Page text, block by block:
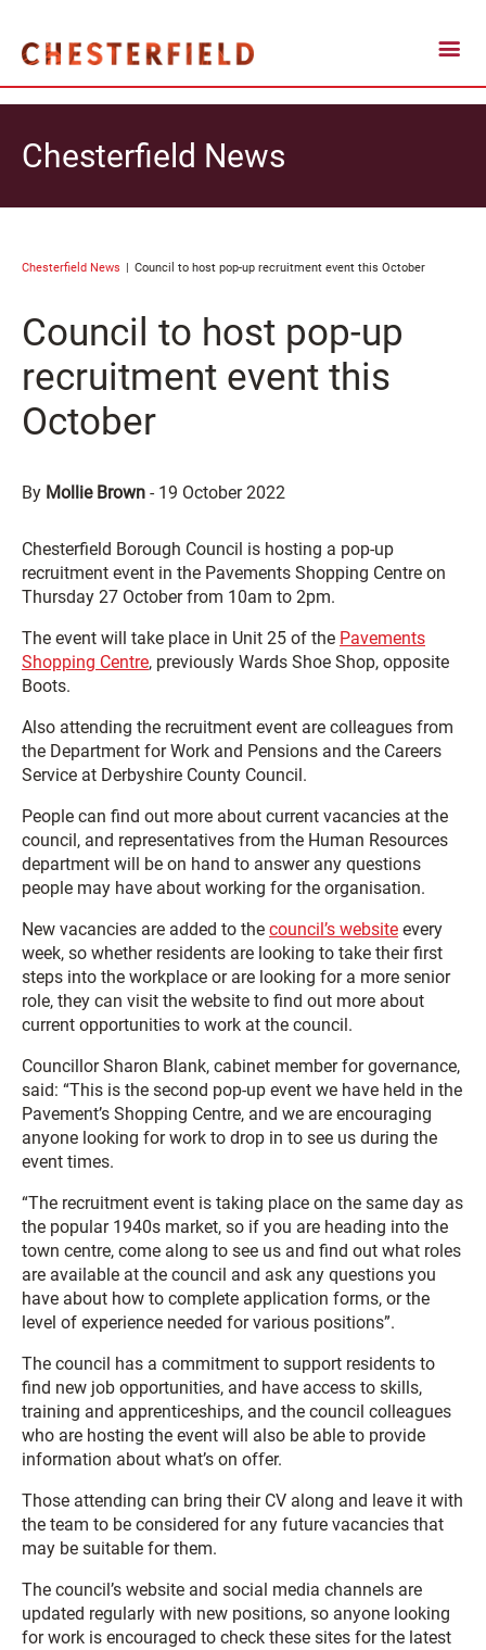
Chesterfield News
Chesterfield News Council to host pop-up recruitment event this October
Council to host pop-up
recruitment event this
October
By Mollie Brown - 19 October 2022
Chesterfield Borough Council is hosting a pop-up
recruitment event in the Pavements Shopping Centre on
Thursday 27 October from 10am to 2pm.
The event will take place in Unit 25 of the Pavements
Shopping Centre, previously Wards Shoe Shop, opposite
Boots.
Also attending the recruitment event are colleagues from
the Department for Work and Pensions and the Careers
Service at Derbyshire County Council.
People can find out more about current vacancies at the
council, and representatives from the Human Resources
department will be on hand to answer any questions
people may have about working for the organisation.
New vacancies are added to the council’s website every
week, so whether residents are looking to take their first
steps into the workplace or are looking for a more senior
role, they can visit the website to find out more about
current opportunities to work at the council.
Councillor Sharon Blank, cabinet member for governance,
said: “This is the second pop-up event we have held in the
Pavement’s Shopping Centre, and we are encouraging
anyone looking for work to drop in to see us during the
event times.
“The recruitment event is taking place on the same day as
the popular 1940s market, so if you are heading into the
town centre, come along to see us and find out what roles
are available at the council and ask any questions you
have about how to complete application forms, or the
level of experience needed for various positions”.
The council has a commitment to support residents to
find new job opportunities, and have access to skills,
training and apprenticeships, and the council colleagues
who are hosting the event will also be able to provide
information about what’s on offer.
Those attending can bring their CV along and leave it with
the team to be considered for any future vacancies that
may be suitable for them.
The council’s website and social media channels are
updated regularly with new positions, so anyone looking
for work is encouraged to check these sites for the latest